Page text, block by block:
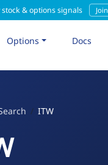
& options signals
Options Docs
ITW